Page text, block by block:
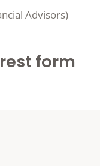
Advisors)
form